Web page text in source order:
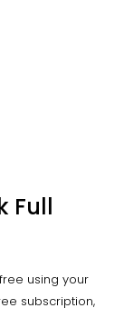
Full
using your
subscription,